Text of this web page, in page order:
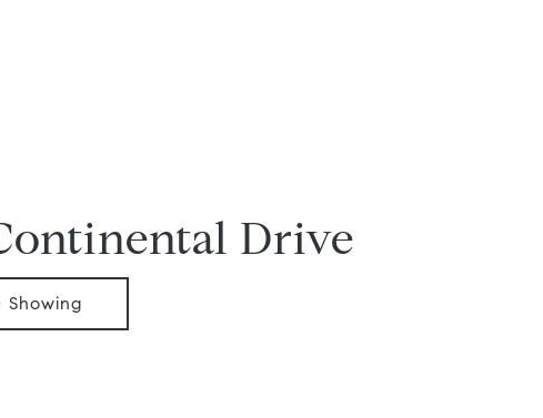
Drive
Showing